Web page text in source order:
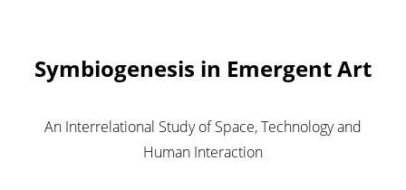
Symbiogenesis in Emergent Art
An Interrelational Study of Space, Technology and
Human Interaction